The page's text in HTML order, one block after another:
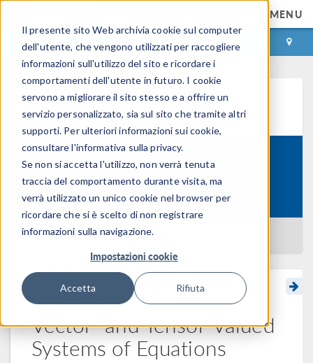
Il presente sito Web archivia cookie sul computer
dell'utente, che vengono utilizzati per raccogliere
informazioni sull'utilizzo del sito e ricordare i
comportamenti dell'utente in futuro. I cookie
servono a migliorare il sito stesso e a offrire un
servizio personalizzato, sia sul sito che tramite altri
supporti. Per ulteriori informazioni sui cookie,
consultare l'informativa sulla privacy.
Se non si accetta l'utilizzo, non verrà tenuta
traccia del comportamento durante visita, ma
verrà utilizzato un unico cookie nel browser per
ricordare che si è scelto di non registrare
informazioni sulla navigazione.
Impostazioni cookie
Accetta Rifiuta
MENU
ACCEDI CONTACT
Learning Center
Course:
Modeling with Partial Differential
Equations in COMSOL
Multiphysics
BACK TO LEARNING CENTER
Modeling with PDEs:
Vector- and Tensor-Valued
Systems of Equations